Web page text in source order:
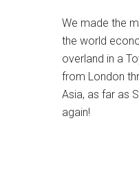
We made the
the world
overland in a
from London
Asia, as far as
again!